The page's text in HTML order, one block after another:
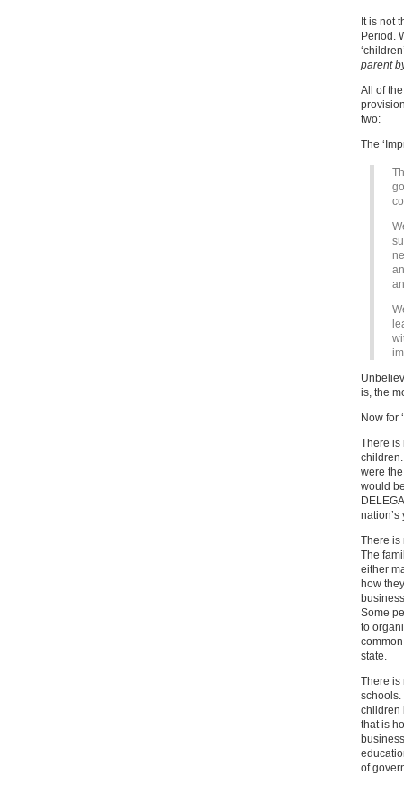
It is not
Period.
parent
All of
two:
The
is, the
Now for
There is
were
would
nation’s
There is
The
either
how
Some
to
state.
There is
schools.
children
that is
of